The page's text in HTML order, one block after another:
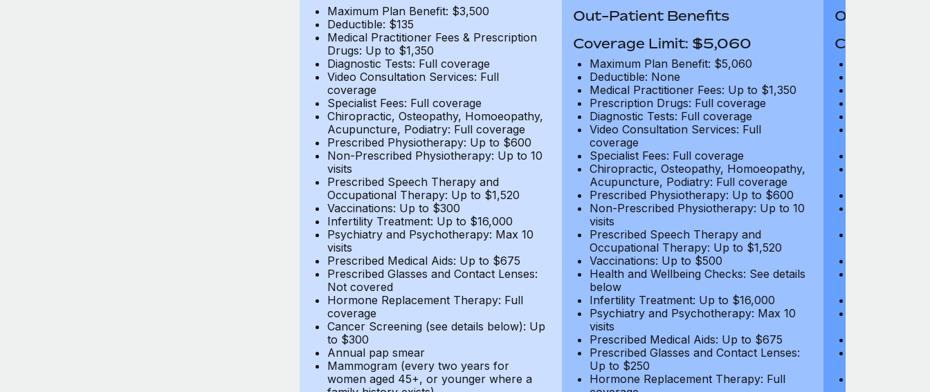
Maximum Plan Benefit: $3,500
Deductible: $135
Medical Practitioner Fees & Prescription
Drugs: Up to $1,350
Diagnostic Tests: Full coverage
Video Consultation Services: Full
coverage
Specialist Fees: Full coverage
Chiropractic, Osteopathy, Homoeopathy,
Acupuncture, Podiatry: Full coverage
Prescribed Physiotherapy: Up to $600
Non-Prescribed Physiotherapy: Up to 10
visits
Prescribed Speech Therapy and
Occupational Therapy: Up to $1,520
Vaccinations: Up to $300
Infertility Treatment: Up to $16,000
Psychiatry and Psychotherapy: Max 10
visits
Prescribed Medical Aids: Up to $675
Prescribed Glasses and Contact Lenses:
Not covered
Hormone Replacement Therapy: Full
coverage
Cancer Screening (see details below): Up
to $300
Annual pap smear
Mammogram (every two years for
women aged 45+, or younger where a
Out-Patient Benefits
Coverage Limit: $5,060
Maximum Plan Benefit: $5,060
Deductible: None
Medical Practitioner Fees: Up to $1,350
Prescription Drugs: Full coverage
Diagnostic Tests: Full coverage
Video Consultation Services: Full
coverage
Specialist Fees: Full coverage
Chiropractic, Osteopathy, Homoeopathy,
Acupuncture, Podiatry: Full coverage
Prescribed Physiotherapy: Up to $600
Non-Prescribed Physiotherapy: Up to 10
visits
Prescribed Speech Therapy and
Occupational Therapy: Up to $1,520
Vaccinations: Up to $500
Health and Wellbeing Checks: See details
below
Infertility Treatment: Up to $16,000
Psychiatry and Psychotherapy: Max 10
visits
Prescribed Medical Aids: Up to $675
Prescribed Glasses and Contact Lenses:
Up to $250
Hormone Replacement Therapy: Full
Out-Patient
Coverage